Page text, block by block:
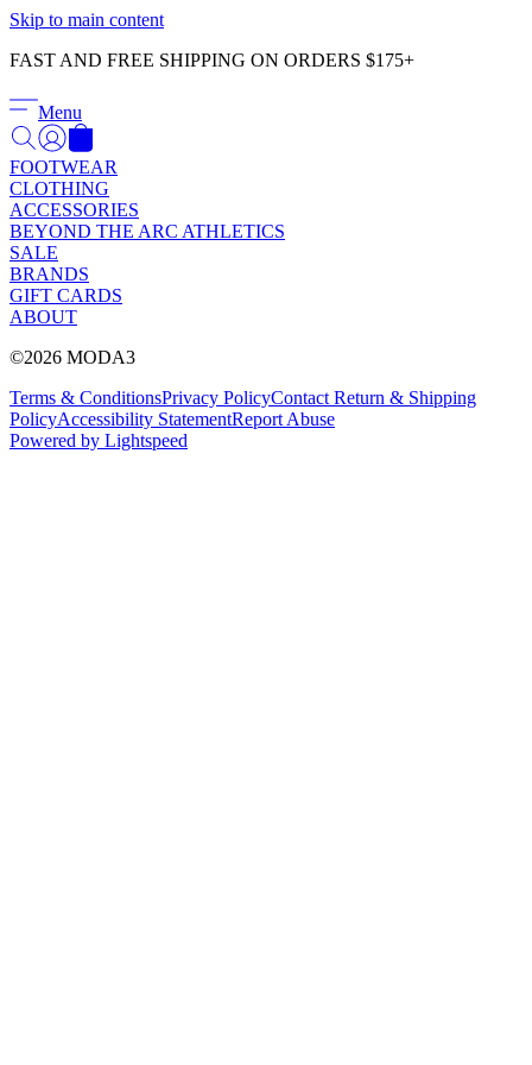
Skip to main content
FAST AND FREE SHIPPING ON ORDERS $175+
Menu
FOOTWEAR
CLOTHING
ACCESSORIES
BEYOND THE ARC ATHLETICS
SALE
BRANDS
GIFT CARDS
ABOUT
©2026 MODA3
Terms & ConditionsPrivacy PolicyContact Return & Shipping
PolicyAccessibility StatementReport Abuse
Powered by Lightspeed